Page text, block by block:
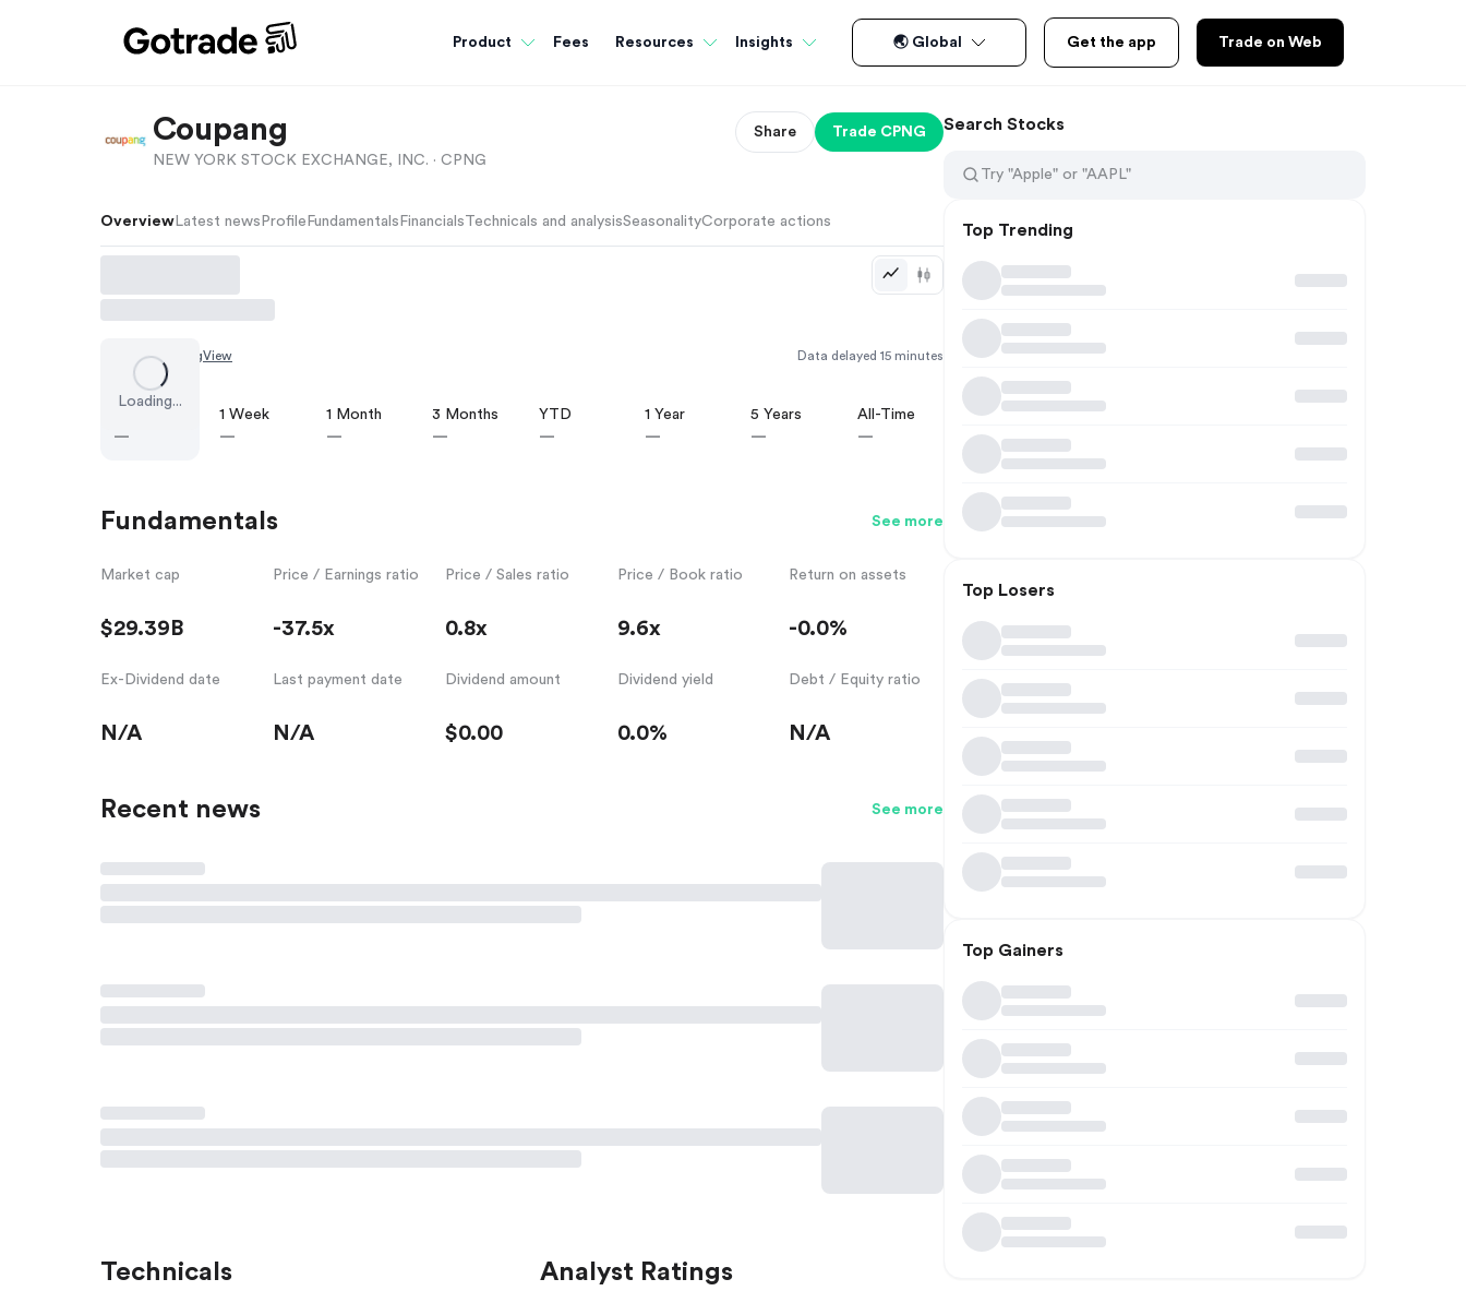
Product Fees Resources Insights 🌏 Global Get the app Trade on Web
Coupang
NEW YORK STOCK EXCHANGE, INC. · CPNG
Share Trade CPNG
Overview Latest news Profile Fundamentals FinancialsTechnicals and analysisSeasonalityCorporate actions
Loading...
Chart by TradingView Data delayed 15 minutes
—
1 Week
—
1 Month
—
3 Months
—
YTD
—
1 Year
—
5 Years
—
All-Time
—
Fundamentals See more
Market cap
$29.39B
Price / Earnings ratio
-37.5x
Price / Sales ratio
0.8x
Price / Book ratio
9.6x
Return on assets
-0.0%
Ex-Dividend date
N/A
Last payment date
N/A
Dividend amount
$0.00
Dividend yield
0.0%
Debt / Equity ratio
N/A
Recent news See more
Technicals Analyst Ratings
Search Stocks
Top Trending
Top Losers
Top Gainers